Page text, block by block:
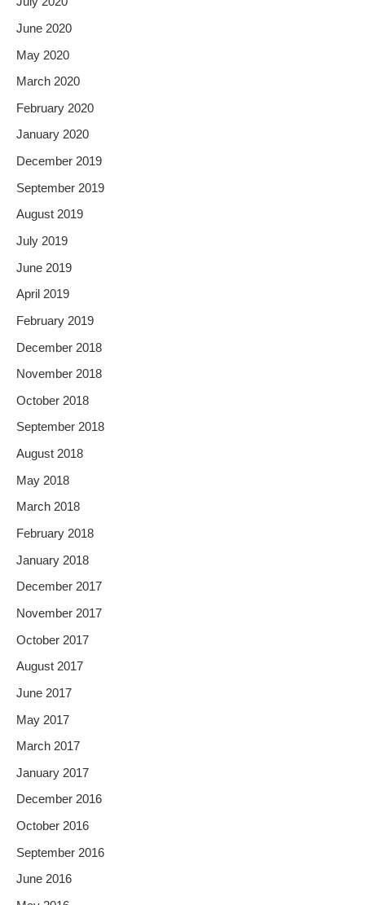
June 2020
May 2020
March 2020
February 2020
January 2020
December 2019
September 2019
August 2019
July 2019
June 2019
April 2019
February 2019
December 2018
November 2018
October 2018
September 2018
August 2018
May 2018
March 2018
February 2018
January 2018
December 2017
November 2017
October 2017
August 2017
June 2017
May 2017
March 2017
January 2017
December 2016
October 2016
September 2016
June 2016